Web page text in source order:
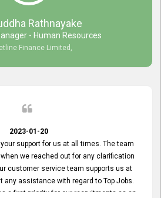
Rathnayake
- Human Resources
Finance Limited,
2023-01-20
support for us at all times. The team
we reached out for any clarification
customer service team supports us at
any assistance with regard to Top Jobs.
a first priority for our recruitments as an